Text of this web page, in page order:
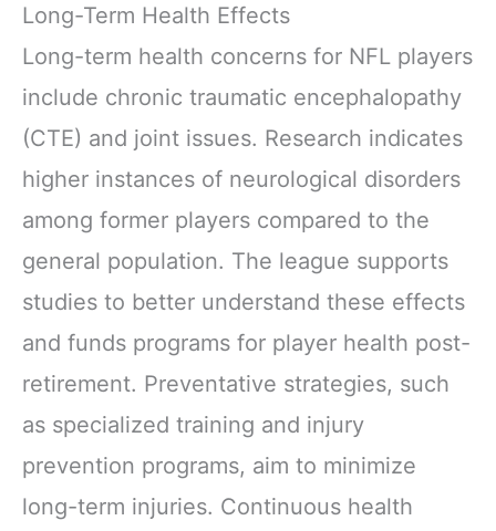
Long-Term Health Effects
Long-term health concerns for NFL players
include chronic traumatic encephalopathy
(CTE) and joint issues. Research indicates
higher instances of neurological disorders
among former players compared to the
general population. The league supports
studies to better understand these effects
and funds programs for player health post-
retirement. Preventative strategies, such
as specialized training and injury
prevention programs, aim to minimize
long-term injuries. Continuous health